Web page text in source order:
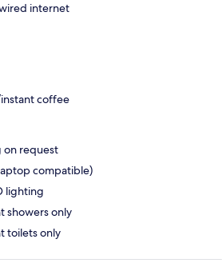
internet
coffee
on request
compatible)
lighting
showers only
toilets only